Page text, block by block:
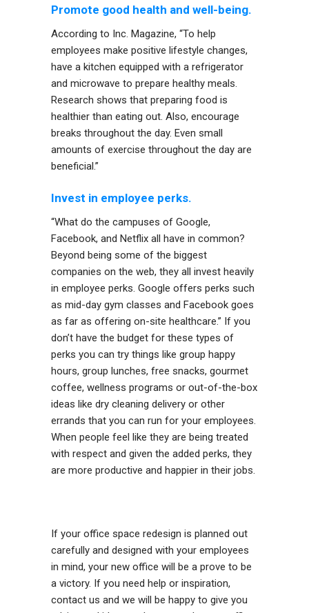
Promote good health and well-being.
According to Inc. Magazine, “To help
employees make positive lifestyle changes,
have a kitchen equipped with a refrigerator
and microwave to prepare healthy meals.
Research shows that preparing food is
healthier than eating out. Also, encourage
breaks throughout the day. Even small
amounts of exercise throughout the day are
beneficial.”
Invest in employee perks.
“What do the campuses of Google,
Facebook, and Netflix all have in common?
Beyond being some of the biggest
companies on the web, they all invest heavily
in employee perks. Google offers perks such
as mid-day gym classes and Facebook goes
as far as offering on-site healthcare.” If you
don’t have the budget for these types of
perks you can try things like group happy
hours, group lunches, free snacks, gourmet
coffee, wellness programs or out-of-the-box
ideas like dry cleaning delivery or other
errands that you can run for your employees.
When people feel like they are being treated
with respect and given the added perks, they
are more productive and happier in their jobs.
If your office space redesign is planned out
carefully and designed with your employees
in mind, your new office will be a prove to be
a victory. If you need help or inspiration,
contact us and we will be happy to give you